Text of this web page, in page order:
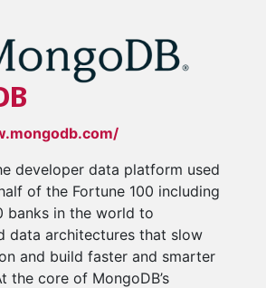
developer data platform used
of the Fortune 100 including
banks in the world to
data architectures that slow
and build faster and smarter
the core of MongoDB’s